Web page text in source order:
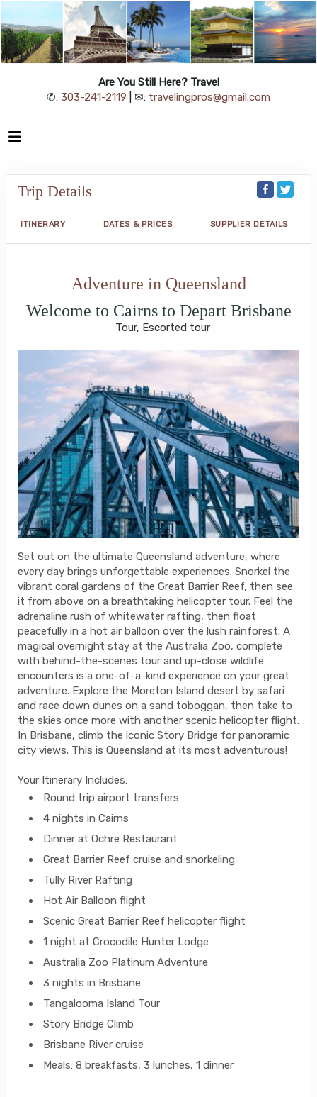
Are You Still Here? Travel
✆: 303-241-2119 | ✉: travelingpros@gmail.com
Trip Details
ITINERARY DATES & PRICES SUPPLIER DETAILS
Adventure in Queensland
Welcome to Cairns to Depart Brisbane
Tour, Escorted tour
Set out on the ultimate Queensland adventure, where
every day brings unforgettable experiences. Snorkel the
vibrant coral gardens of the Great Barrier Reef, then see
it from above on a breathtaking helicopter tour. Feel the
adrenaline rush of whitewater rafting, then float
peacefully in a hot air balloon over the lush rainforest. A
magical overnight stay at the Australia Zoo, complete
with behind-the-scenes tour and up-close wildlife
encounters is a one-of-a-kind experience on your great
adventure. Explore the Moreton Island desert by safari
and race down dunes on a sand toboggan, then take to
the skies once more with another scenic helicopter flight.
In Brisbane, climb the iconic Story Bridge for panoramic
city views. This is Queensland at its most adventurous!
Your Itinerary Includes:
Round trip airport transfers
4 nights in Cairns
Dinner at Ochre Restaurant
Great Barrier Reef cruise and snorkeling
Tully River Rafting
Hot Air Balloon flight
Scenic Great Barrier Reef helicopter flight
1 night at Crocodile Hunter Lodge
Australia Zoo Platinum Adventure
3 nights in Brisbane
Tangalooma Island Tour
Story Bridge Climb
Brisbane River cruise
Meals: 8 breakfasts, 3 lunches, 1 dinner